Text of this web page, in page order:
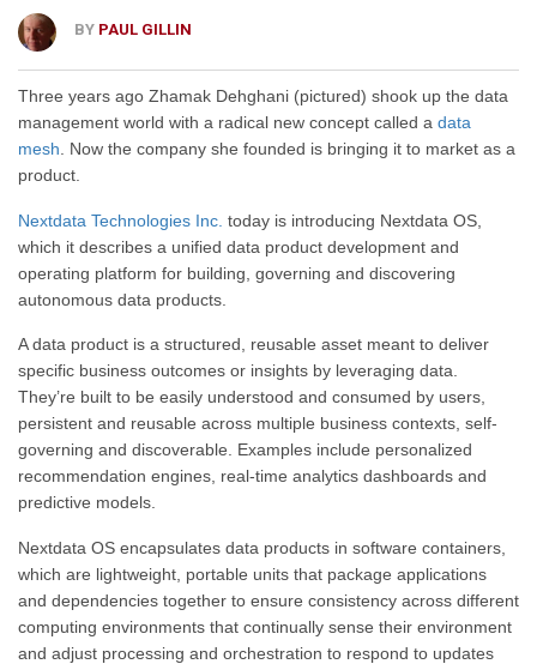
BY PAUL GILLIN
Three years ago Zhamak Dehghani (pictured) shook up the data
management world with a radical new concept called a data
mesh. Now the company she founded is bringing it to market as a
product.
Nextdata Technologies Inc. today is introducing Nextdata OS,
which it describes a unified data product development and
operating platform for building, governing and discovering
autonomous data products.
A data product is a structured, reusable asset meant to deliver
specific business outcomes or insights by leveraging data.
They’re built to be easily understood and consumed by users,
persistent and reusable across multiple business contexts, self-
governing and discoverable. Examples include personalized
recommendation engines, real-time analytics dashboards and
predictive models.
Nextdata OS encapsulates data products in software containers,
which are lightweight, portable units that package applications
and dependencies together to ensure consistency across different
computing environments that continually sense their environment
and adjust processing and orchestration to respond to updates